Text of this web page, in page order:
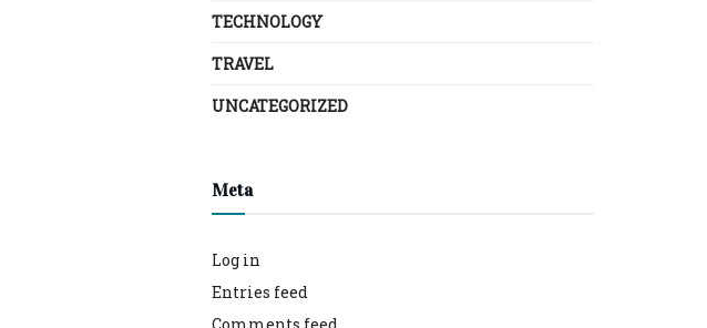
TECHNOLOGY
TRAVEL
UNCATEGORIZED
Meta
Log in
Entries feed